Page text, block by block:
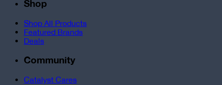
Shop
Shop All Products
Featured Brands
Deals
Community
Catalyst Cares